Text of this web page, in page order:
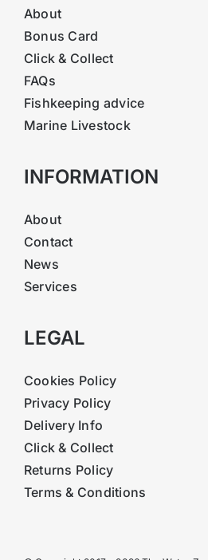
About
Bonus Card
Click & Collect
FAQs
Fishkeeping advice
Marine Livestock
INFORMATION
About
Contact
News
Services
LEGAL
Cookies Policy
Privacy Policy
Delivery Info
Click & Collect
Returns Policy
Terms & Conditions